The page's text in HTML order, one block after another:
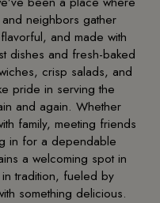
neighbors gather
and made with
dishes and fresh-baked
crisp salads, and
pride in serving the
and again. Whether
family, meeting friends
in for a dependable
a welcoming spot in
tradition, fueled by
something delicious.